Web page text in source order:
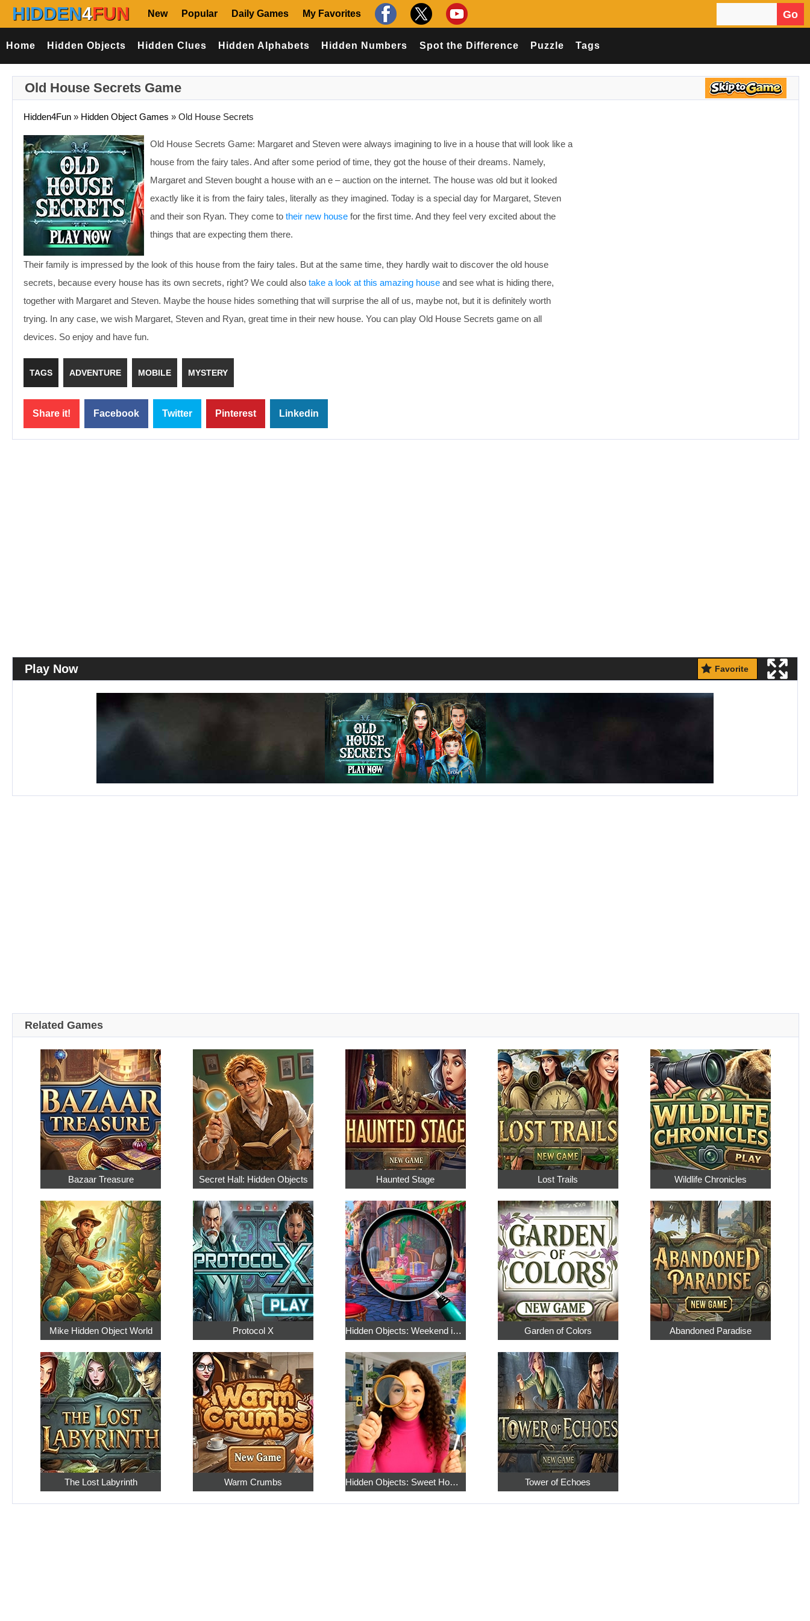
HIDDEN4FUN New Popular Daily Games My Favorites Go
Home Hidden Objects Hidden Clues Hidden Alphabets Hidden Numbers Spot the Difference Puzzle Tags
Old House Secrets Game
Hidden4Fun » Hidden Object Games » Old House Secrets
Old House Secrets Game: Margaret and Steven were always imagining to live in a house that will look like a
house from the fairy tales. And after some period of time, they got the house of their dreams. Namely,
Margaret and Steven bought a house with an e – auction on the internet. The house was old but it looked
exactly like it is from the fairy tales, literally as they imagined. Today is a special day for Margaret, Steven
and their son Ryan. They come to their new house for the first time. And they feel very excited about the
things that are expecting them there.
Their family is impressed by the look of this house from the fairy tales. But at the same time, they hardly wait to discover the old house
secrets, because every house has its own secrets, right? We could also take a look at this amazing house and see what is hiding there,
together with Margaret and Steven. Maybe the house hides something that will surprise the all of us, maybe not, but it is definitely worth
trying. In any case, we wish Margaret, Steven and Ryan, great time in their new house. You can play Old House Secrets game on all
devices. So enjoy and have fun.
TAGS ADVENTURE MOBILE MYSTERY
Share it! Facebook Twitter Pinterest Linkedin
Play Now Favorite
Related Games
Bazaar Treasure Secret Hall: Hidden Objects Haunted Stage Lost Trails Wildlife Chronicles
Mike Hidden Object World Protocol X Hidden Objects: Weekend in Paris Garden of Colors Abandoned Paradise
The Lost Labyrinth Warm Crumbs Hidden Objects: Sweet Home 4 Tower of Echoes